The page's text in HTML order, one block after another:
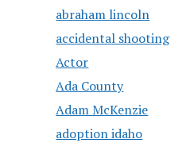
abraham lincoln
accidental shooting
Actor
Ada County
Adam McKenzie
adoption idaho